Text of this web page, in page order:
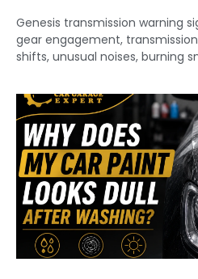
Genesis transmission warning
gear engagement,
shifts, unusual noises, burning